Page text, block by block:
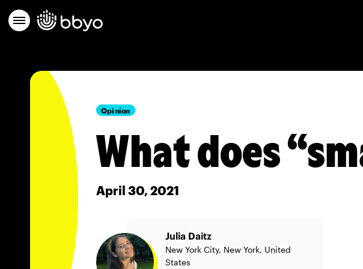
Opinion
What does
April 30, 2021
Julia Daitz
New York City, New York, United
States